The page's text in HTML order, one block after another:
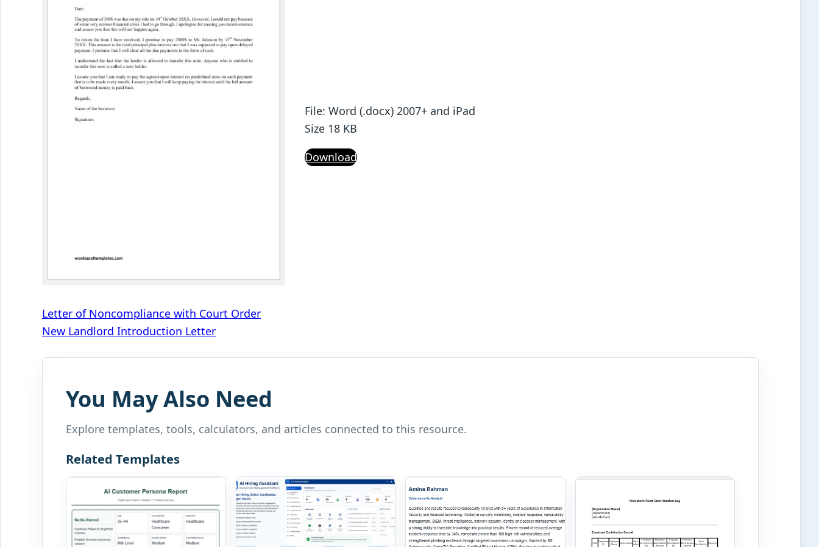
File: Word (.docx) 2007+ and iPad
Size 18 KB
Download
Post
navigation
Letter of Noncompliance with Court Order
New Landlord Introduction Letter
You May Also Need
Explore templates, tools, calculators, and articles connected to this resource.
Related Templates